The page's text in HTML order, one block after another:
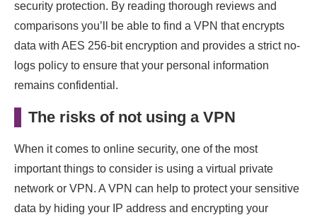
security protection. By reading thorough reviews and
comparisons you’ll be able to find a VPN that encrypts
data with AES 256-bit encryption and provides a strict no-
logs policy to ensure that your personal information
remains confidential.
The risks of not using a VPN
When it comes to online security, one of the most
important things to consider is using a virtual private
network or VPN. A VPN can help to protect your sensitive
data by hiding your IP address and encrypting your